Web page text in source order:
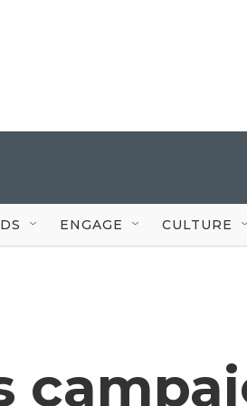
ENGAGE CULTURE